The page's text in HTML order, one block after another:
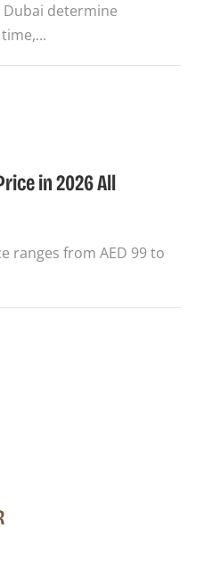
determine
in 2026 All
ranges from AED 99 to